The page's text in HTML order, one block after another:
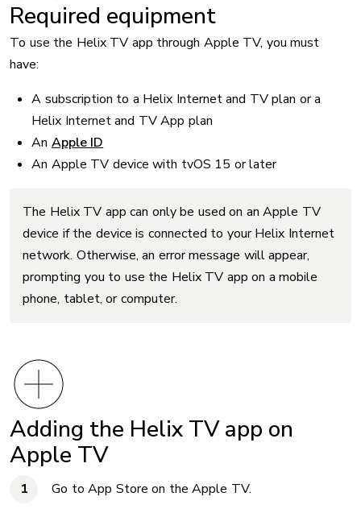
Required equipment
To use the Helix TV app through Apple TV, you must
have:
A subscription to a Helix Internet and TV plan or a
Helix Internet and TV App plan
An Apple ID
An Apple TV device with tvOS 15 or later
The Helix TV app can only be used on an Apple TV
device if the device is connected to your Helix Internet
network. Otherwise, an error message will appear,
prompting you to use the Helix TV app on a mobile
phone, tablet, or computer.
Adding the Helix TV app on
Apple TV
Go to App Store on the Apple TV.